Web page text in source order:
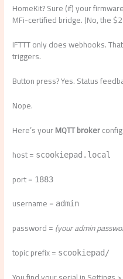
HomeKit? Sure (if) your
MFi-certified bridge. (No, the
IFTTT only does webhooks.
triggers.
Button press? Yes. Status
Nope.
Here’s yourMQTT broker
host = scookiepad.local
port = 1883
username = admin
password =(your admin
topic prefix = scookiepad/